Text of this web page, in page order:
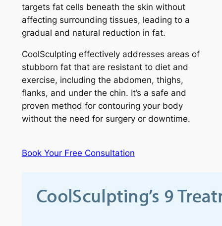
targets fat cells beneath the skin without
affecting surrounding tissues, leading to a
gradual and natural reduction in fat.
CoolSculpting effectively addresses areas of
stubborn fat that are resistant to diet and
exercise, including the abdomen, thighs,
flanks, and under the chin. It’s a safe and
proven method for contouring your body
without the need for surgery or downtime.
Book Your Free Consultation